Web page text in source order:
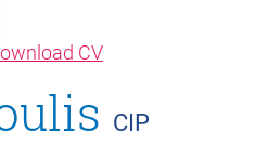
CV(opens in new
CIP